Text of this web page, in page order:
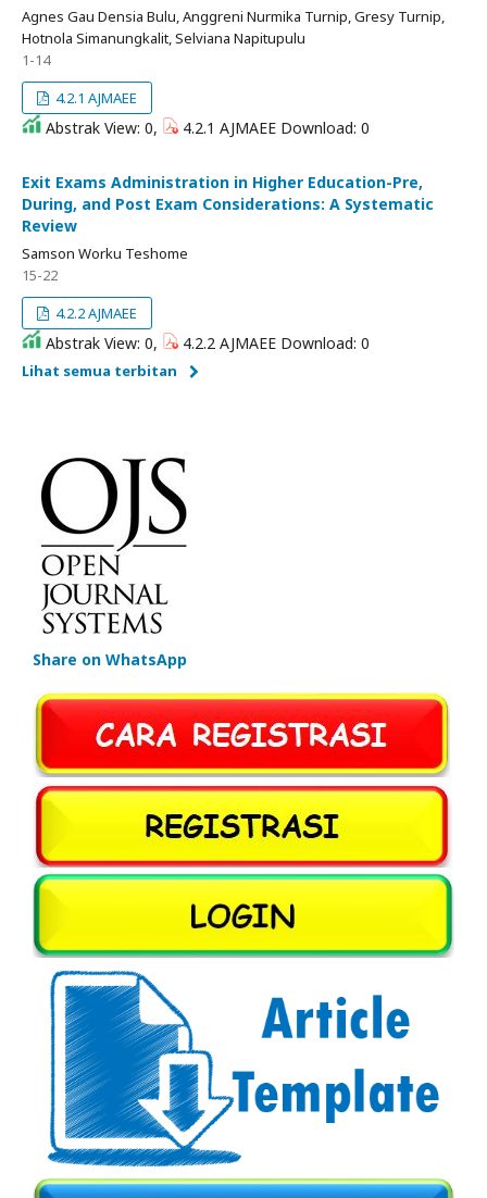
Agnes Gau Densia Bulu, Anggreni Nurmika Turnip, Gresy Turnip,
Hotnola Simanungkalit, Selviana Napitupulu
1-14
4.2.1 AJMAEE
Abstrak View: 0, 4.2.1 AJMAEE Download: 0
Exit Exams Administration in Higher Education-Pre,
During, and Post Exam Considerations: A Systematic
Review
Samson Worku Teshome
15-22
4.2.2 AJMAEE
Abstrak View: 0, 4.2.2 AJMAEE Download: 0
Lihat semua terbitan
Share on WhatsApp